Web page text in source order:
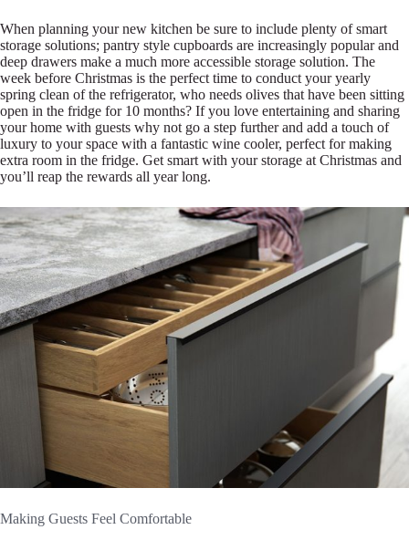
When planning your new kitchen be sure to include plenty of smart
storage solutions; pantry style cupboards are increasingly popular and
deep drawers make a much more accessible storage solution. The
week before Christmas is the perfect time to conduct your yearly
spring clean of the refrigerator, who needs olives that have been sitting
open in the fridge for 10 months? If you love entertaining and sharing
your home with guests why not go a step further and add a touch of
luxury to your space with a fantastic wine cooler, perfect for making
extra room in the fridge. Get smart with your storage at Christmas and
you’ll reap the rewards all year long.
Making Guests Feel Comfortable